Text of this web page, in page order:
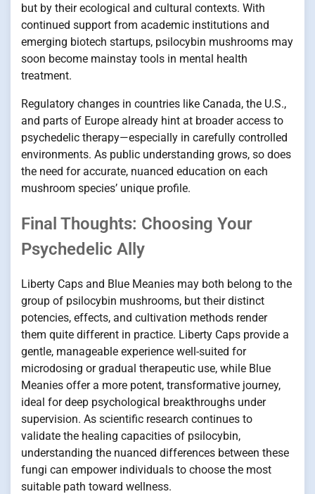
but by their ecological and cultural contexts. With
continued support from academic institutions and
emerging biotech startups, psilocybin mushrooms may
soon become mainstay tools in mental health
treatment.
Regulatory changes in countries like Canada, the U.S.,
and parts of Europe already hint at broader access to
psychedelic therapy—especially in carefully controlled
environments. As public understanding grows, so does
the need for accurate, nuanced education on each
mushroom species’ unique profile.
Final Thoughts: Choosing Your
Psychedelic Ally
Liberty Caps and Blue Meanies may both belong to the
group of psilocybin mushrooms, but their distinct
potencies, effects, and cultivation methods render
them quite different in practice. Liberty Caps provide a
gentle, manageable experience well-suited for
microdosing or gradual therapeutic use, while Blue
Meanies offer a more potent, transformative journey,
ideal for deep psychological breakthroughs under
supervision. As scientific research continues to
validate the healing capacities of psilocybin,
understanding the nuanced differences between these
fungi can empower individuals to choose the most
suitable path toward wellness.